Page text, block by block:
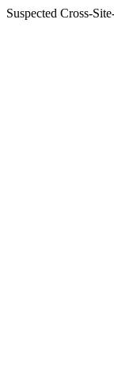
Suspected Cross-